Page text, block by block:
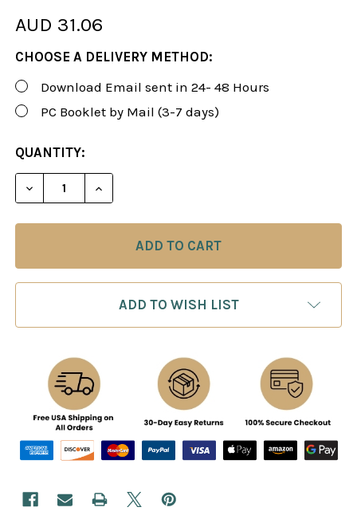
AUD 31.06
CHOOSE A DELIVERY METHOD:
Download Email sent in 24- 48 Hours
PC Booklet by Mail (3-7 days)
CURRENT
STOCK:
QUANTITY:
DECREASE QUANTITY OF FOXY 138: THE SNIPER!
INCREASE QUANTITY OF FOXY 138: THE
ADD TO WISH LIST